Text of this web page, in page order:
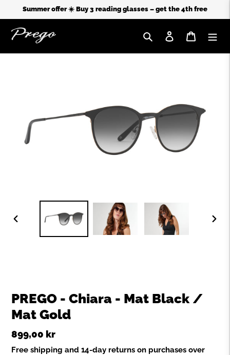
Summer offer ☀️ Buy 3 reading glasses – get the 4th free
Search Log in Cart
PREGO - Chiara - Mat Black /
Mat Gold
Regular
price
899,00 kr
Free shipping and 14-day returns on purchases over